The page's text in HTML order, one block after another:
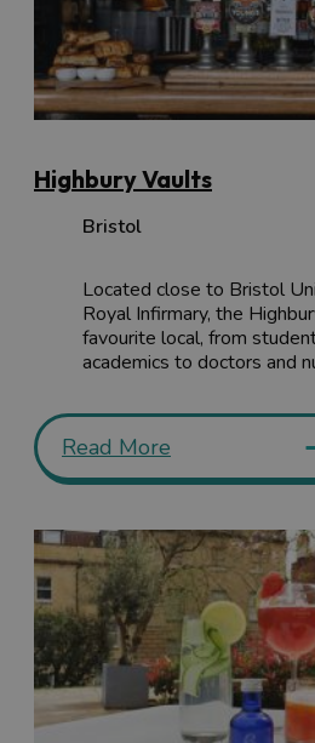
Highbury Vaults
Bristol
Located close to Bristol
Royal Infirmary, the
favourite local, from
academics to doctors and
Read More